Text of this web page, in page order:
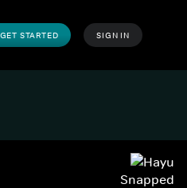
GET STARTED SIGN IN
Snapped